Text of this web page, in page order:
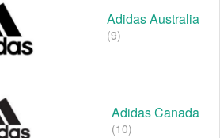
Adidas Australia
(9)
Adidas Canada
(10)